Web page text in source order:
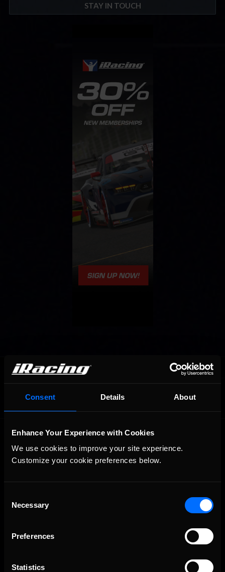
Consent Details About
Enhance Your Experience with Cookies
We use cookies to improve your site experience.
Customize your cookie preferences below.
Selection
Necessary
Preferences
Statistics
STAY IN TOUCH
OFFICIAL PARTNERS: